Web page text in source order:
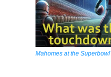
Mahomes at the